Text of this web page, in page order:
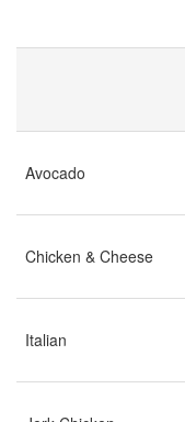
Avocado
Chicken & Cheese
Italian